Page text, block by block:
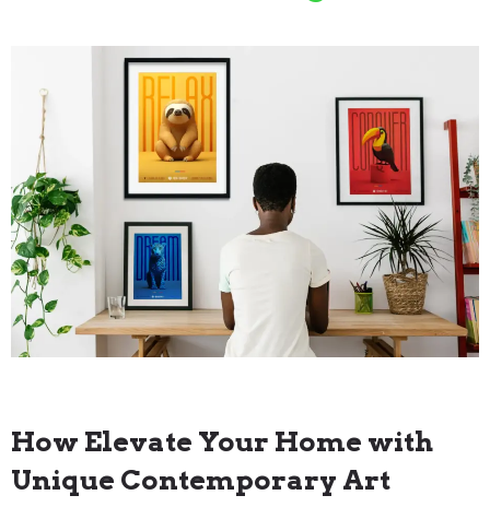
How Elevate Your Home with
Unique Contemporary Art